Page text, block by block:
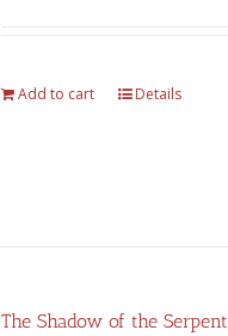
Add to cart Details
The Shadow of the Serpent